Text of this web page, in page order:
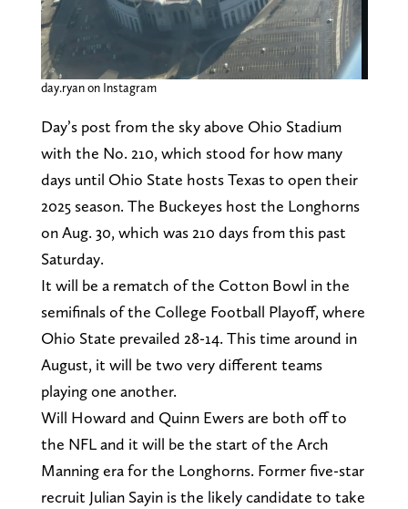
day.ryan on Instagram
Day’s post from the sky above Ohio Stadium
with the No. 210, which stood for how many
days until Ohio State hosts Texas to open their
2025 season. The Buckeyes host the Longhorns
on Aug. 30, which was 210 days from this past
Saturday.
It will be a rematch of the Cotton Bowl in the
semifinals of the College Football Playoff, where
Ohio State prevailed 28-14. This time around in
August, it will be two very different teams
playing one another.
Will Howard and Quinn Ewers are both off to
the NFL and it will be the start of the Arch
Manning era for the Longhorns. Former five-star
recruit Julian Sayin is the likely candidate to take